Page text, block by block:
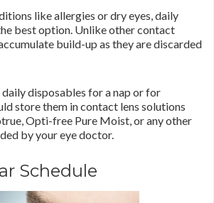
like allergies or dry eyes, daily
best option. Unlike other contact
build-up as they are discarded
disposables for a nap or for
store them in contact lens solutions
Opti-free Pure Moist, or any other
by your eye doctor.
Schedule